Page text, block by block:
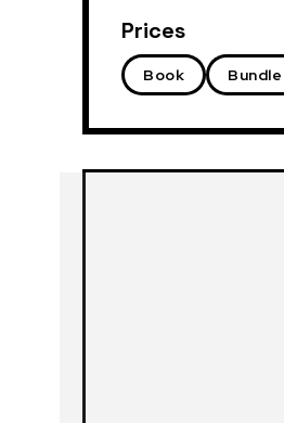
Prices
Book Bundle